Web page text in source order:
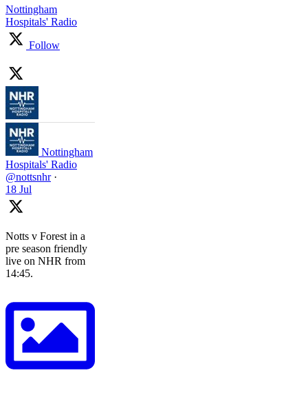
Nottingham
Hospitals' Radio
Follow
Nottingham
Hospitals' Radio
@nottsnhr ·
18 Jul
Notts v Forest in a
pre season friendly
live on NHR from
14:45.